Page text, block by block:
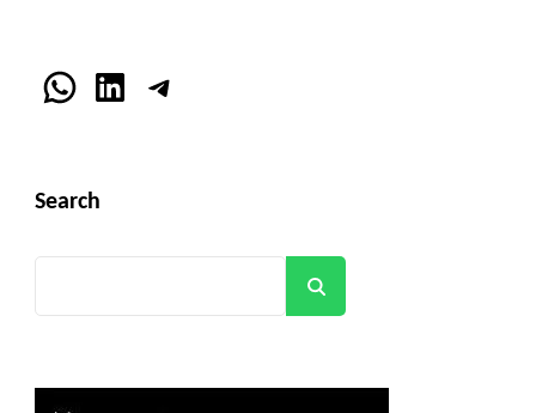
WhatsApp
LinkedInTelegram
Search